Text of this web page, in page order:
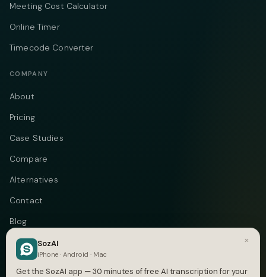
Meeting Cost Calculator
Online Timer
Timecode Converter
COMPANY
About
Pricing
Case Studies
Compare
Alternatives
Contact
Blog
Privacy
Terms
×
SozAI
iPhone · Android · Mac
Get the SozAI app — 30 minutes of free AI transcription for your